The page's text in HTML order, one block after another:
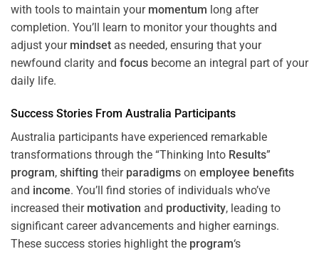
with tools to maintain your momentum long after
completion. You’ll learn to monitor your thoughts and
adjust your mindset as needed, ensuring that your
newfound clarity and focus become an integral part of your
daily life.
Success Stories From Australia Participants
Australia participants have experienced remarkable
transformations through the “Thinking Into Results”
program, shifting their paradigms on employee benefits
and income. You’ll find stories of individuals who’ve
increased their motivation and productivity, leading to
significant career advancements and higher earnings.
These success stories highlight the program‘s